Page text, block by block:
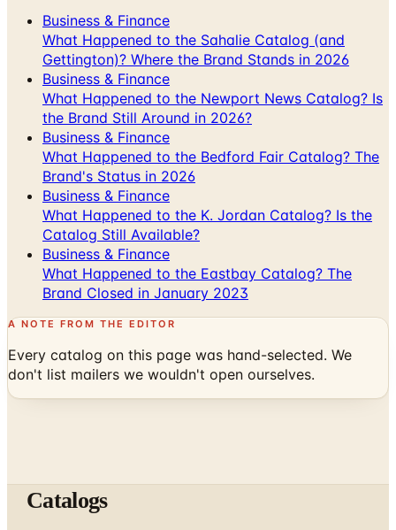
Business & Finance
What Happened to the Sahalie Catalog (and
Gettington)? Where the Brand Stands in 2026
Business & Finance
What Happened to the Newport News Catalog? Is
the Brand Still Around in 2026?
Business & Finance
What Happened to the Bedford Fair Catalog? The
Brand's Status in 2026
Business & Finance
What Happened to the K. Jordan Catalog? Is the
Catalog Still Available?
Business & Finance
What Happened to the Eastbay Catalog? The
Brand Closed in January 2023
A NOTE FROM THE EDITOR
Every catalog on this page was hand-selected. We
don't list mailers we wouldn't open ourselves.
Catalogs